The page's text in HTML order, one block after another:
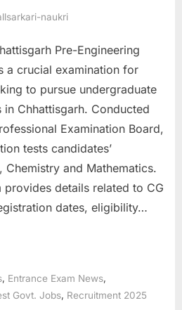
r
k
a
r
i
N
a
u
k
S
a
naukri
Pre-Engineering
a crucial examination for
to pursue undergraduate
Chhattisgarh. Conducted
Examination Board,
tests candidates’
Chemistry and Mathematics.
details related to CG
dates, eligibility…
Entrance Exam News
Govt. Jobs Recruitment 2025